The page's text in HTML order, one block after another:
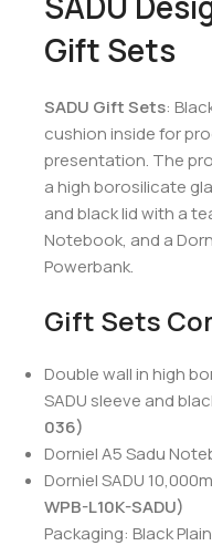
Gift Sets
SADU Gift Sets:
cushion inside for
presentation. The
a high borosilicate
and black lid with a
Notebook, and a
Powerbank.
Gift Sets
Double wall in high
SADU sleeve and
036)
Dorniel A5 Sadu
Dorniel SADU
WPB-L10K-SADU)
Packaging: Black